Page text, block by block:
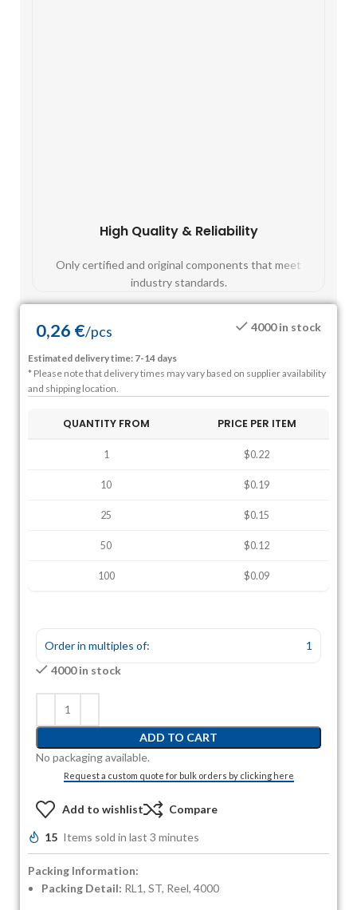
High Quality & Reliability
Only certified and original components that meet
industry standards.
0,26 €/pcs 4000 in stock
Estimated delivery time: 7-14 days
* Please note that delivery times may vary based on supplier availability
and shipping location.
QUANTITY FROM PRICE PER ITEM
1 $0.22
10 $0.19
25 $0.15
50 $0.12
100 $0.09
Order in multiples of:
1
4000 in stock
ADD TO CART
No packaging available.
Request a custom quote for bulk orders by clicking here
Add to wishlist Compare
15 Items sold in last 3 minutes
Packing Information:
Packing Detail: RL1, ST, Reel, 4000